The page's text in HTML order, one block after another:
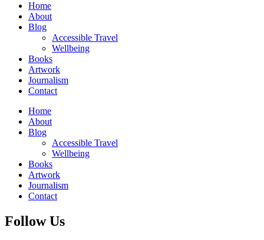
Home
About
Blog
Accessible Travel
Wellbeing
Books
Artwork
Journalism
Contact
Home
About
Blog
Accessible Travel
Wellbeing
Books
Artwork
Journalism
Contact
Follow Us